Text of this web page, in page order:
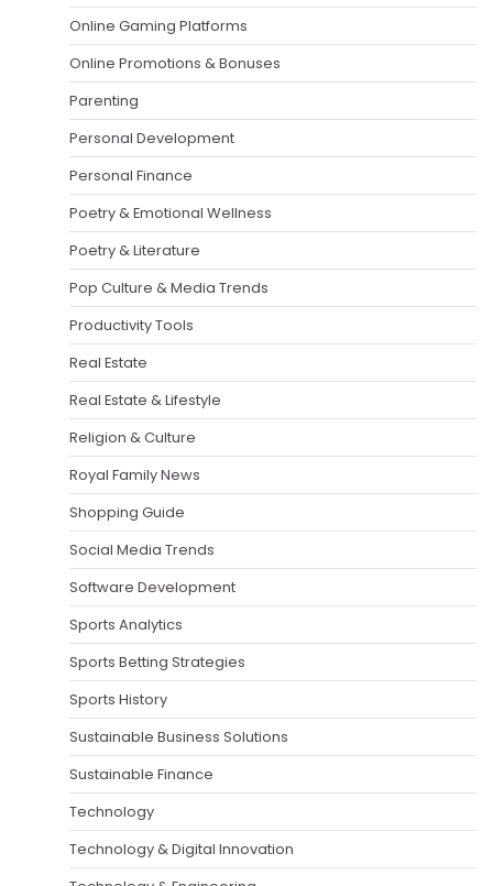
Online Gaming Platforms
Online Promotions & Bonuses
Parenting
Personal Development
Personal Finance
Poetry & Emotional Wellness
Poetry & Literature
Pop Culture & Media Trends
Productivity Tools
Real Estate
Real Estate & Lifestyle
Religion & Culture
Royal Family News
Shopping Guide
Social Media Trends
Software Development
Sports Analytics
Sports Betting Strategies
Sports History
Sustainable Business Solutions
Sustainable Finance
Technology
Technology & Digital Innovation